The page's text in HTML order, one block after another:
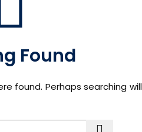
Found
found. Perhaps searching will